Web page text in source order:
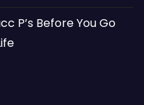
P’s Before You Go